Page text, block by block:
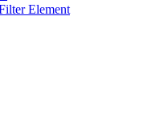
Element